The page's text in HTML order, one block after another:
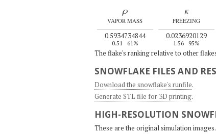
ρ
VAPOR MASS
0.5934734844
0.51 61%
κ
FREEZING
0.0236920129
1.56 95%
The flake's ranking relative to other
SNOWFLAKE FILES AND
Download the snowflake's runfile.
Generate STL file for 3D printing.
HIGH-RESOLUTION
These are the original simulation